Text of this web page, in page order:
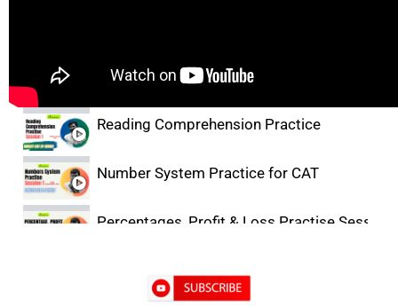
Critical Reasoning Practice for CAT
Reading Comprehension Practice
Number System Practice for CAT
Percentages, Profit & Loss Practise
DILR Practice- 1